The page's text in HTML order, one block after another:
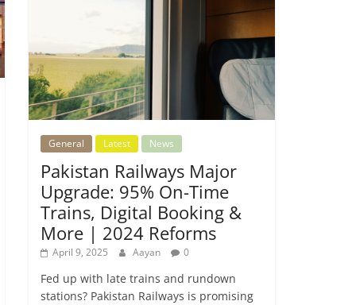
General Latest News
Pakistan Railways Major
Upgrade: 95% On-Time
Trains, Digital Booking &
More | 2024 Reforms
April 9, 2025 Aayan 0
Fed up with late trains and rundown
stations? Pakistan Railways is promising